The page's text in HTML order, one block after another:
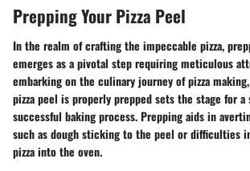
Prepping Your Pizza Peel
In the realm of crafting the impeccable pizza,
emerges as a pivotal step requiring meticulous
embarking on the culinary journey of pizza
pizza peel is properly prepped sets the stage for a
successful baking process. Prepping aids in
such as dough sticking to the peel or difficulties
pizza into the oven.